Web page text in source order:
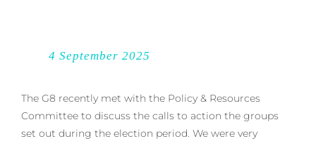
4 September 2025
The G8 recently met with the Policy & Resources
Committee to discuss the calls to action the groups
set out during the election period. We were very